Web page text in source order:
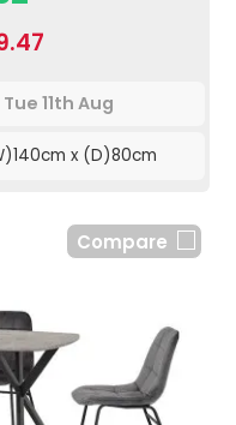
Tue 11th Aug
x (D)80cm
Compare